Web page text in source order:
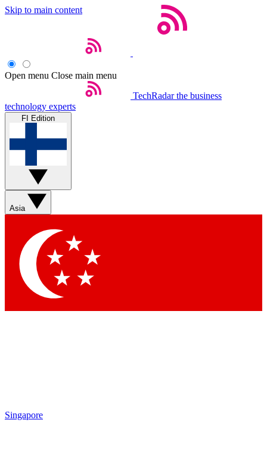
Skip to main content
Open menu Close main menu
TechRadar the business
technology experts
FI Edition
Asia
Singapore